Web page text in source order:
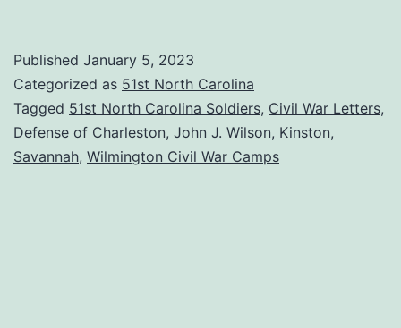
Wilson
Letters:
A
Summary
Published January 5, 2023
Categorized as 51st North Carolina
Tagged 51st North Carolina Soldiers, Civil War Letters,
Defense of Charleston, John J. Wilson, Kinston,
Savannah, Wilmington Civil War Camps